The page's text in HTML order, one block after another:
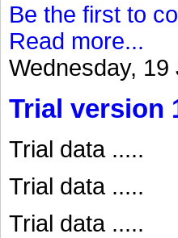
Be the first to
Read more...
Wednesday,
Trial version
Trial data .....
Trial data .....
Trial data .....